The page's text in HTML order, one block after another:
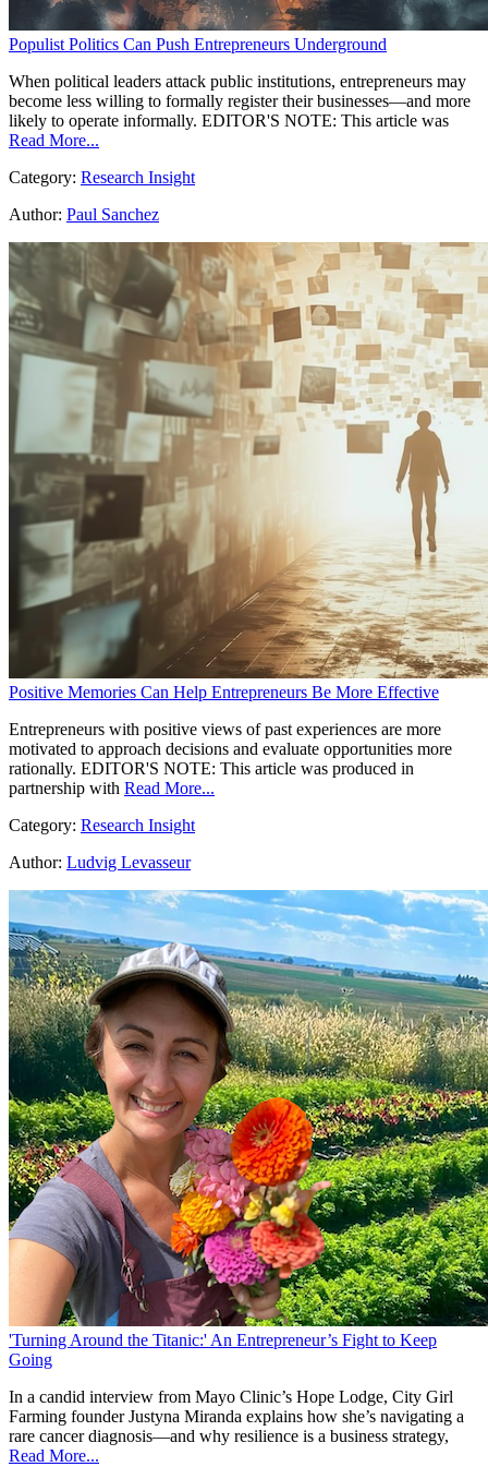
Populist Politics Can Push Entrepreneurs Underground
When political leaders attack public institutions, entrepreneurs may
become less willing to formally register their businesses—and more
likely to operate informally. EDITOR'S NOTE: This article was
Read More...
Category: Research Insight
Author: Paul Sanchez
Positive Memories Can Help Entrepreneurs Be More Effective
Entrepreneurs with positive views of past experiences are more
motivated to approach decisions and evaluate opportunities more
rationally. EDITOR'S NOTE: This article was produced in
partnership with Read More...
Category: Research Insight
Author: Ludvig Levasseur
'Turning Around the Titanic:' An Entrepreneur’s Fight to Keep
Going
In a candid interview from Mayo Clinic’s Hope Lodge, City Girl
Farming founder Justyna Miranda explains how she’s navigating a
rare cancer diagnosis—and why resilience is a business strategy,
Read More...